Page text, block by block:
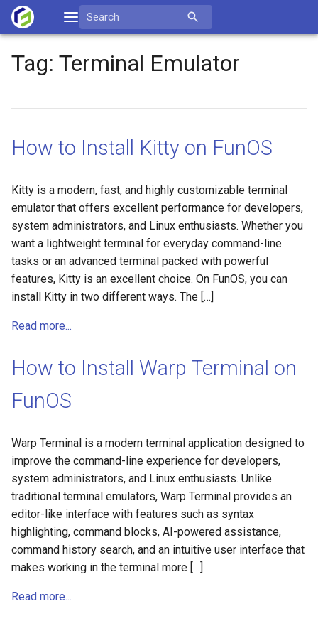
Skip
Search
Tag: Terminal Emulator
How to Install Kitty on FunOS
Kitty is a modern, fast, and highly customizable terminal
emulator that offers excellent performance for developers,
system administrators, and Linux enthusiasts. Whether you
want a lightweight terminal for everyday command-line
tasks or an advanced terminal packed with powerful
features, Kitty is an excellent choice. On FunOS, you can
install Kitty in two different ways. The […]
Read more...
How to Install Warp Terminal on
FunOS
Warp Terminal is a modern terminal application designed to
improve the command-line experience for developers,
system administrators, and Linux enthusiasts. Unlike
traditional terminal emulators, Warp Terminal provides an
editor-like interface with features such as syntax
highlighting, command blocks, AI-powered assistance,
command history search, and an intuitive user interface that
makes working in the terminal more […]
Read more...